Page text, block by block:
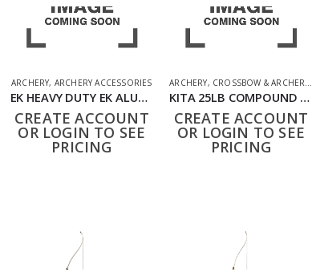
SHOOTING ACCESSORIES
ARCHERY, ARCHERY ACCESSORIES
EK HEAVY DUTY EK ALUMINIUM CROSSBOW BOLTS 16″ 5 PACK
CREATE ACCOUNT
OR LOGIN TO SEE
PRICING
ARCHERY, CROSSBOW & ARCHERY
KITA 25LB COMPOUND BOW WITH TWO ARROWS
CREATE ACCOUNT
OR LOGIN TO SEE
PRICING